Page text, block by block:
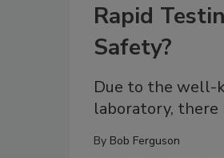
Rapid
Safety?
Due to the well-
laboratory, there
By Bob Ferguson